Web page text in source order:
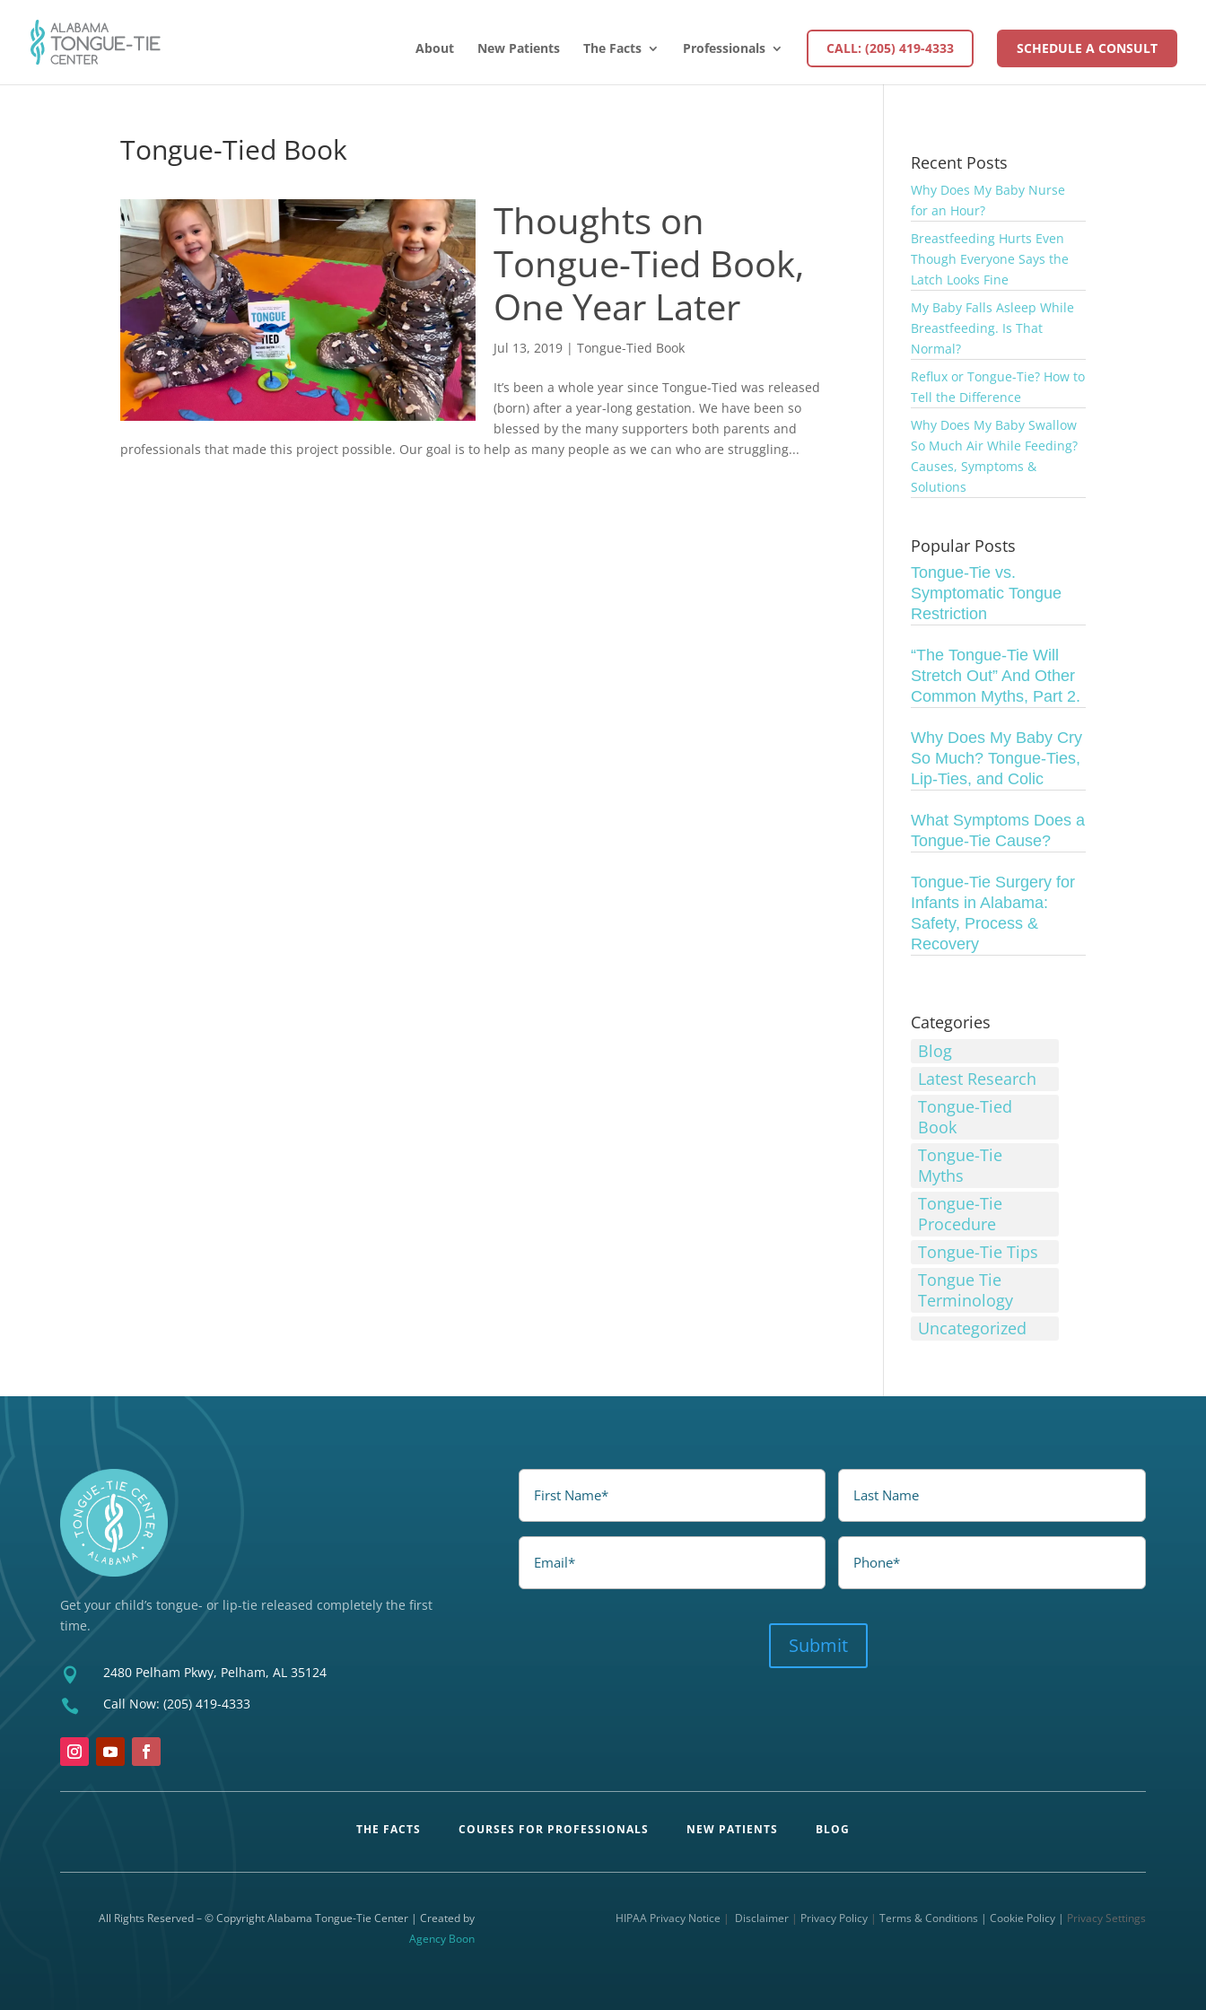
About New Patients The Facts Professionals CALL: (205) 419-4333 SCHEDULE A CONSULT
Tongue-Tied Book
Thoughts on
Tongue-Tied Book,
One Year Later
Jul 13, 2019 |Tongue-Tied Book
It’s been a whole year since Tongue-Tied was released
(born) after a year-long gestation. We have been so
blessed by the many supporters both parents and
professionals that made this project possible. Our goal is to help as many people as we can who are struggling...
Recent Posts
Why Does My Baby Nurse
for an Hour?
Breastfeeding Hurts Even
Though Everyone Says the
Latch Looks Fine
My Baby Falls Asleep While
Breastfeeding. Is That
Normal?
Reflux or Tongue-Tie? How to
Tell the Difference
Why Does My Baby Swallow
So Much Air While Feeding?
Causes, Symptoms &
Solutions
Popular Posts
Tongue-Tie vs.
Symptomatic Tongue
Restriction
“The Tongue-Tie Will
Stretch Out” And Other
Common Myths, Part 2.
Why Does My Baby Cry
So Much? Tongue-Ties,
Lip-Ties, and Colic
What Symptoms Does a
Tongue-Tie Cause?
Tongue-Tie Surgery for
Infants in Alabama:
Safety, Process &
Recovery
Categories
Blog
Latest Research
Tongue-Tied
Book
Tongue-Tie
Myths
Tongue-Tie
Procedure
Tongue-Tie Tips
Tongue Tie
Terminology
Uncategorized
Get your child’s tongue- or lip-tie released completely the first
time.
 2480 Pelham Pkwy, Pelham, AL 35124
 Call Now: (205) 419-4333
Submit
THE FACTS COURSES FOR PROFESSIONALS NEW PATIENTS BLOG
All Rights Reserved – © Copyright Alabama Tongue-Tie Center | Created by
Agency Boon
HIPAA Privacy Notice | Disclaimer| Privacy Policy| Terms & Conditions | Cookie Policy | Privacy Settings